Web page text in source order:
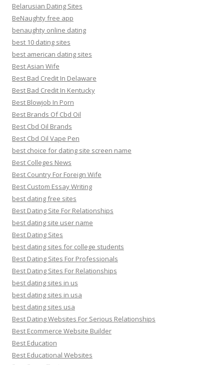
Belarusian Dating Sites
BeNaughty free app
benaughty online dating
best 10 dating sites
best american dating sites
Best Asian Wife
Best Bad Credit In Delaware
Best Bad Credit In Kentucky
Best Blowjob In Porn
Best Brands Of Cbd Oil
Best Cbd Oil Brands
Best Cbd Oil Vape Pen
best choice for dating site screen name
Best Colleges News
Best Country For Foreign Wife
Best Custom Essay Writing
best dating free sites
Best Dating Site For Relationships
best dating site user name
Best Dating Sites
best dating sites for college students
Best Dating Sites For Professionals
Best Dating Sites For Relationships
best dating sites in us
best dating sites in usa
best dating sites usa
Best Dating Websites For Serious Relationships
Best Ecommerce Website Builder
Best Education
Best Educational Websites